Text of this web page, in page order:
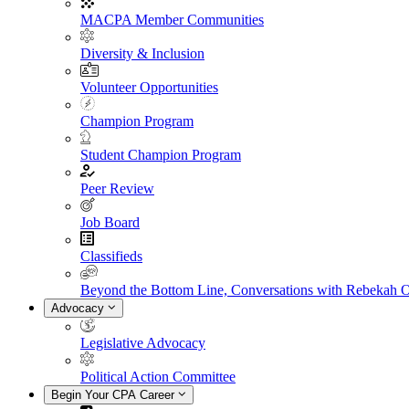
MACPA Member Communities
Diversity & Inclusion
Volunteer Opportunities
Champion Program
Student Champion Program
Peer Review
Job Board
Classifieds
Beyond the Bottom Line, Conversations with Rebekah
Advocacy
Legislative Advocacy
Political Action Committee
Begin Your CPA Career